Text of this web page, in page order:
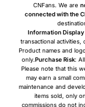
CNFans. We are
connected with the
Information Display
transactional activities,
Product names and
only.Purchase Risk:
Please note that this
may earn a small
maintenance and
items sold, only
commissions do not